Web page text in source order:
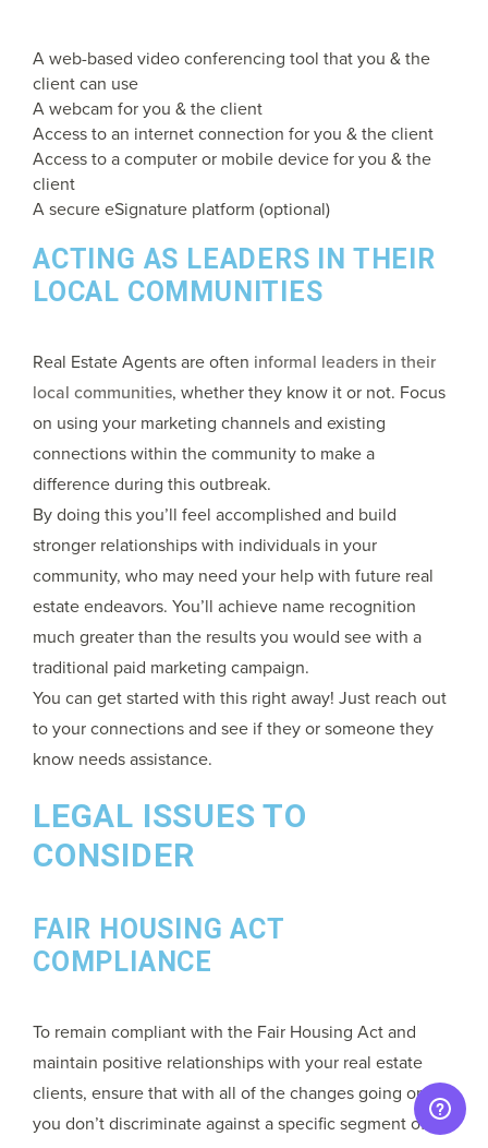
A web-based video conferencing tool that you & the
client can use
A webcam for you & the client
Access to an internet connection for you & the client
Access to a computer or mobile device for you & the
client
A secure eSignature platform (optional)
ACTING AS LEADERS IN THEIR
LOCAL COMMUNITIES
Real Estate Agents are often informal leaders in their
local communities, whether they know it or not. Focus
on using your marketing channels and existing
connections within the community to make a
difference during this outbreak.
By doing this you’ll feel accomplished and build
stronger relationships with individuals in your
community, who may need your help with future real
estate endeavors. You’ll achieve name recognition
much greater than the results you would see with a
traditional paid marketing campaign.
You can get started with this right away! Just reach out
to your connections and see if they or someone they
know needs assistance.
LEGAL ISSUES TO
CONSIDER
FAIR HOUSING ACT
COMPLIANCE
To remain compliant with the Fair Housing Act and
maintain positive relationships with your real estate
clients, ensure that with all of the changes going on
you don’t discriminate against a specific segment of the